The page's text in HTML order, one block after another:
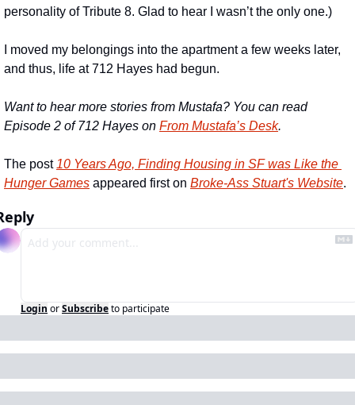
personality of Tribute 8. Glad to hear I wasn’t the only one.)
I moved my belongings into the apartment a few weeks later,
and thus, life at 712 Hayes had begun.
Want to hear more stories from Mustafa? You can read
Episode 2 of 712 Hayes on From Mustafa’s Desk.
The post 10 Years Ago, Finding Housing in SF was Like the
Hunger Games appeared first on Broke-Ass Stuart's Website.
Login orSubscribeto participate